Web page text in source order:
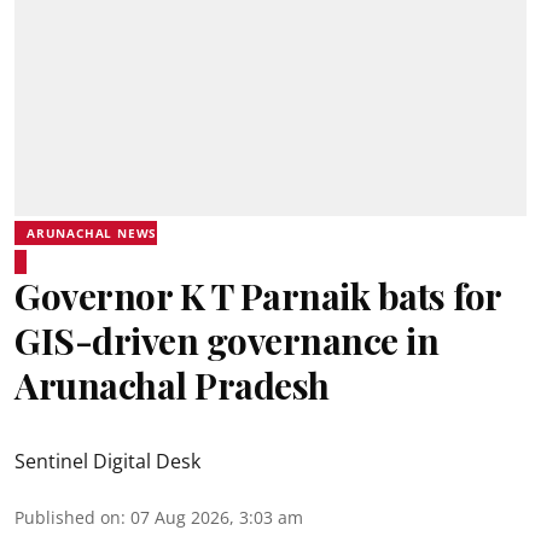
ARUNACHAL NEWS
Governor K T Parnaik bats for
GIS-driven governance in
Arunachal Pradesh
Sentinel Digital Desk
Published on: 07 Aug 2026, 3:03 am